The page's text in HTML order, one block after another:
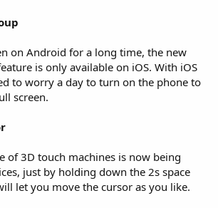
on Android for a long time, the new
is only available on iOS. With iOS
to worry a day to turn on the phone to
screen.
of 3D touch machines is now being
just by holding down the 2s space
let you move the cursor as you like.